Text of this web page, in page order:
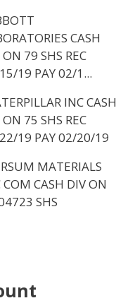
CASH
79 SHS REC
19 PAY 02/1...
INC CASH
75 SHS REC
19 PAY 02/20/19
MATERIALS
COM CASH DIV ON
SHS